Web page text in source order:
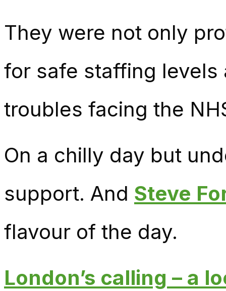
They were not only
for safe staffing levels
troubles facing the
On a chilly day but
support. And Steve
flavour of the day.
London’s calling – a